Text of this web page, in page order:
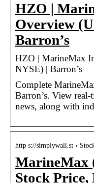
HZO |
Overview
Barron’s
HZO | MarineMax
NYSE) | Barron’s
Complete
Barron’s. View
news, along with
http s://simplywall.st ›
MarineMax
Stock Price,